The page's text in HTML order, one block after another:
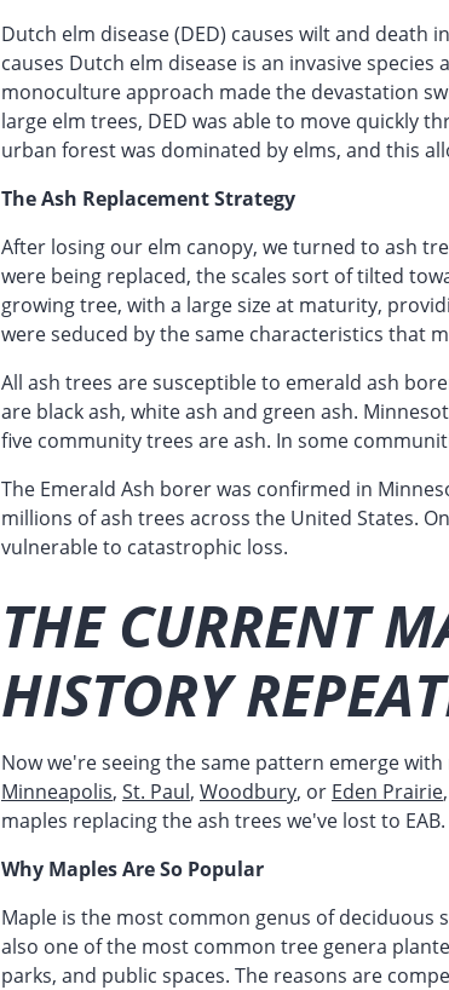
Dutch elm disease (DED) causes wilt and death
causes Dutch elm disease is an invasive
monoculture approach made the devastation
large elm trees, DED was able to move quickly
urban forest was dominated by elms, and this
The Ash Replacement Strategy
After losing our elm canopy, we turned to ash
were being replaced, the scales sort of tilted
growing tree, with a large size at maturity,
were seduced by the same characteristics that
All ash trees are susceptible to emerald ash
are black ash, white ash and green ash.
five community trees are ash. In some
The Emerald Ash borer was confirmed in
millions of ash trees across the United States.
vulnerable to catastrophic loss.
THE CURRENT
HISTORY
Now we're seeing the same pattern emerge
Minneapolis, St. Paul, Woodbury, or Eden Prairie
maples replacing the ash trees we've lost to EAB.
Why Maples Are So Popular
Maple is the most common genus of
also one of the most common tree genera
parks, and public spaces. The reasons are